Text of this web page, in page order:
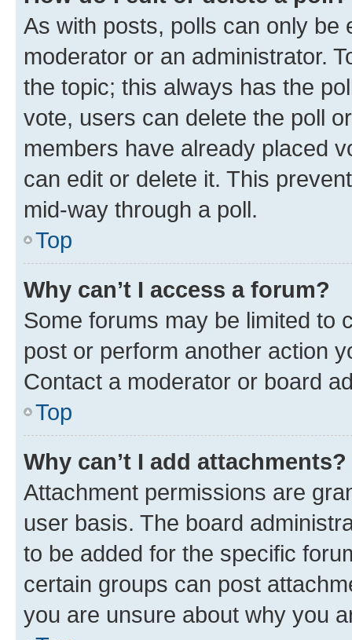
As with posts, polls can only be
moderator or an administrator.
the topic; this always has the
vote, users can delete the poll
members have already placed
can edit or delete it. This
mid-way through a poll.
Top
Why can’t I access a forum?
Some forums may be limited to
post or perform another action
Contact a moderator or board
Top
Why can’t I add attachments?
Attachment permissions are
user basis. The board
to be added for the specific
certain groups can post
you are unsure about why you